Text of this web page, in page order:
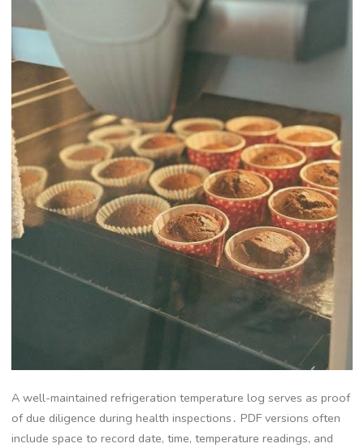
A well-maintained refrigeration temperature log serves as proof
of due diligence during health inspections․ PDF versions often
include space to record date, time, temperature readings, and